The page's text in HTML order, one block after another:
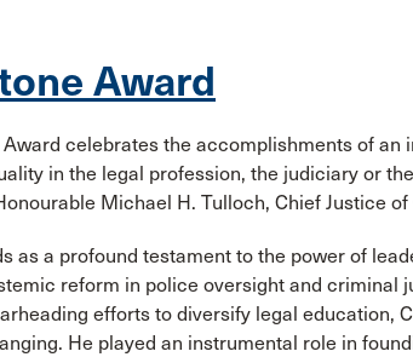
Award
celebrates the accomplishments of an
in the legal profession, the judiciary or
Michael H. Tulloch, Chief Justice of
as a profound testament to the power of
reform in police oversight and criminal
efforts to diversify legal education,
He played an instrumental role in